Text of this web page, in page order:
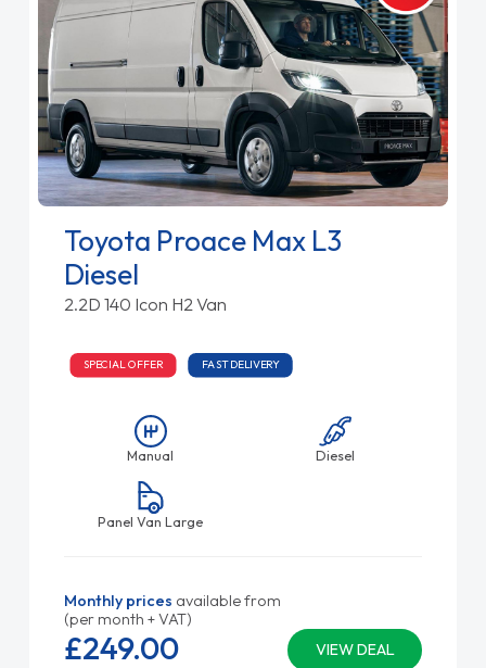
Toyota Proace Max L3
Diesel
2.2D 140 Icon H2 Van
SPECIAL OFFER FAST DELIVERY
Manual Diesel
Panel Van Large
Monthly prices available from
(per month + VAT)
VIEW DEAL
£249.00